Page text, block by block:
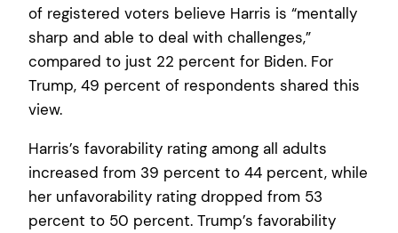
of registered voters believe Harris is “mentally
sharp and able to deal with challenges,”
compared to just 22 percent for Biden. For
Trump, 49 percent of respondents shared this
view.
Harris’s favorability rating among all adults
increased from 39 percent to 44 percent, while
her unfavorability rating dropped from 53
percent to 50 percent. Trump’s favorability